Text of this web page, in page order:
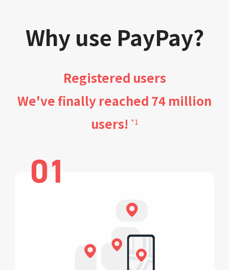
Why use PayPay?
Registered users
We've finally reached 74 million
users! *1